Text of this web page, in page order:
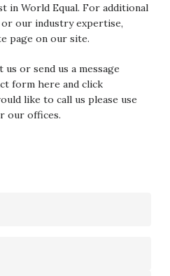
in World Equal. For additional
our industry expertise,
page on our site.
or send us a message
form here and click
like to call us please use
our offices.